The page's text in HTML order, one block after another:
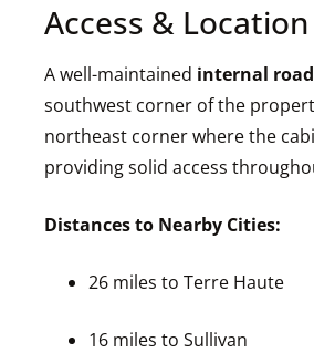
Access & Location
A well-maintained internal road
southwest corner of the
northeast corner where the
providing solid access
Distances to Nearby Cities:
26 miles to Terre Haute
16 miles to Sullivan